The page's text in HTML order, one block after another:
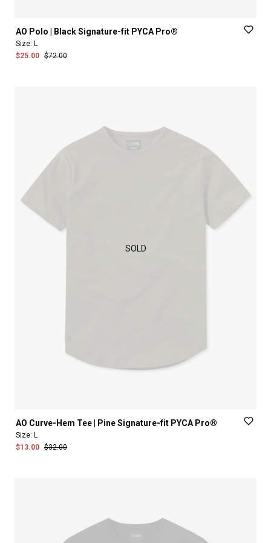
AO Polo BlackSignature-fit PYCA Pro®
Size: L
$25.00 $72.00
SOLD
AO Curve-Hem Tee PineSignature-fit PYCA Pro®
Size: L
$13.00 $32.00